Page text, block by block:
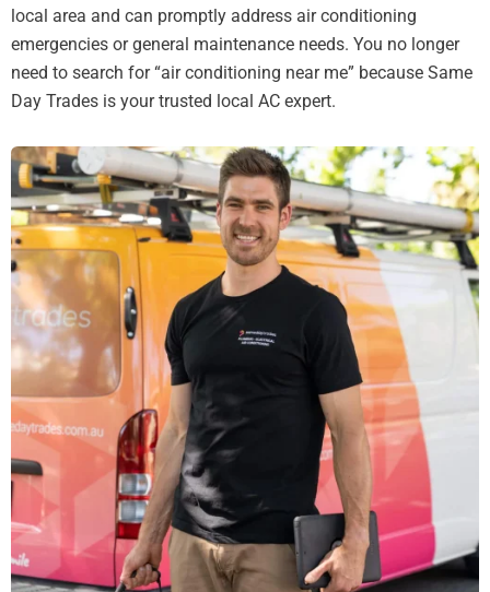
local area and can promptly address air conditioning
emergencies or general maintenance needs. You no longer
need to search for “air conditioning near me” because Same
Day Trades is your trusted local AC expert.